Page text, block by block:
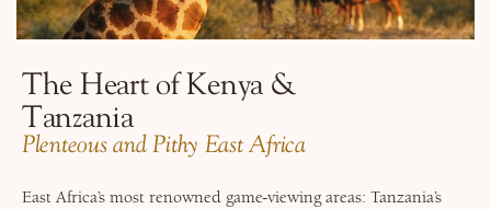
The Heart of Kenya &
Tanzania
​Plenteous and Pithy East Africa
East Africa’s most renowned game-viewing areas: Tanzania’s